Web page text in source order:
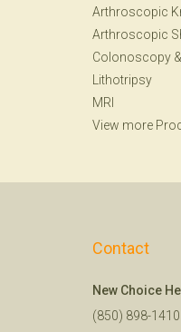
Arthroscopic
Arthroscopic
Colonoscopy &
Lithotripsy
MRI
View more
Contact
New Choice
(850) 898-1410